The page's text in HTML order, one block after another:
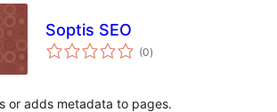
Soptis SEO
(0total
ratings
)
or adds metadata to pages.